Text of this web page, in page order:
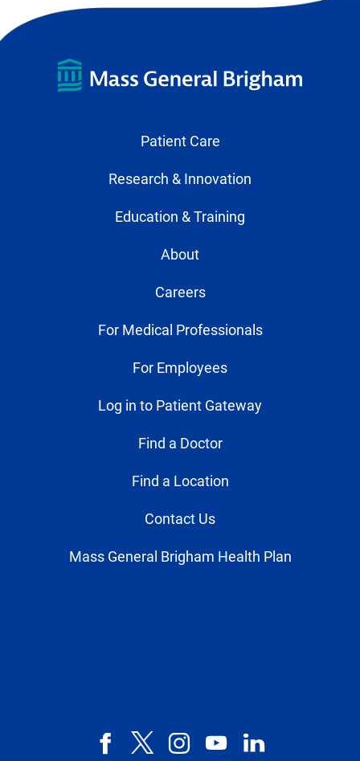
Patient Care
Research & Innovation
Education & Training
About
Careers
For Medical Professionals
For Employees
Log in to Patient Gateway
Find a Doctor
Find a Location
Contact Us
Mass General Brigham Health Plan
Facebook
X,
InstagramYouTubeLinkedIn